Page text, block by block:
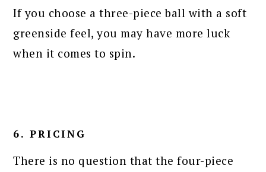
If you choose a three-piece ball with a soft
greenside feel, you may have more luck
when it comes to spin.
6. PRICING
There is no question that the four-piece